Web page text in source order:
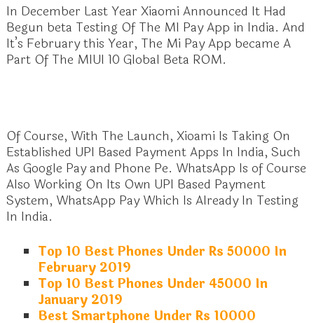
In December Last Year Xiaomi Announced It Had
Begun beta Testing Of The MI Pay App in India. And
It’s February this Year, The Mi Pay App became A
Part Of The MIUI 10 Global Beta ROM.
Of Course, With The Launch, Xioami Is Taking On
Established UPI Based Payment Apps In India, Such
As Google Pay and Phone Pe. WhatsApp Is of Course
Also Working On Its Own UPI Based Payment
System, WhatsApp Pay Which Is Already In Testing
In India.
Top 10 Best Phones Under Rs 50000 In
February 2019
Top 10 Best Phones Under 45000 In
January 2019
Best Smartphone Under Rs 10000